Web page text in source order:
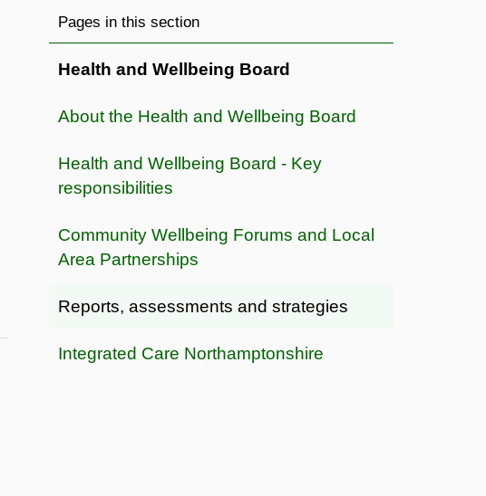
Pages in this section
Health and Wellbeing Board
About the Health and Wellbeing Board
Health and Wellbeing Board - Key
responsibilities
Community Wellbeing Forums and Local
Area Partnerships
Reports, assessments and strategies
Integrated Care Northamptonshire